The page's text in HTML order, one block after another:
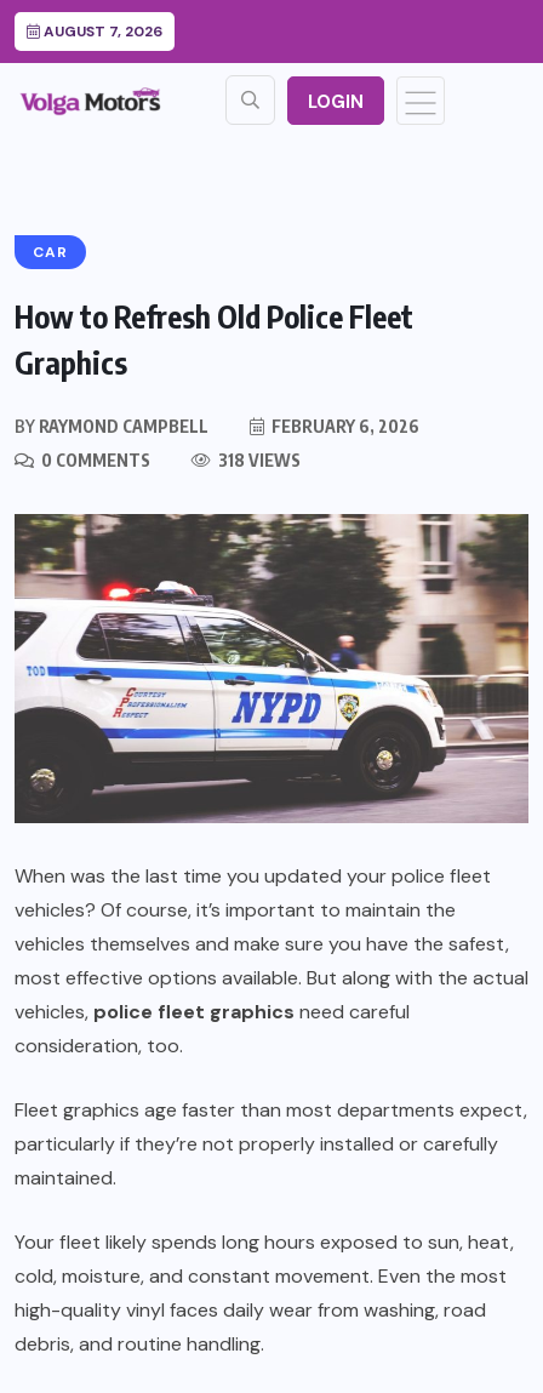
AUGUST 7, 2026
LOGIN
CAR
How to Refresh Old Police Fleet
Graphics
BY RAYMOND CAMPBELL
FEBRUARY 6, 2026
0 COMMENTS
318 VIEWS
When was the last time you updated your police fleet
vehicles? Of course, it’s important to maintain the
vehicles themselves and make sure you have the safest,
most effective options available. But along with the actual
vehicles, police fleet graphics need careful
consideration, too.
Fleet graphics age faster than most departments expect,
particularly if they’re not properly installed or carefully
maintained.
Your fleet likely spends long hours exposed to sun, heat,
cold, moisture, and constant movement. Even the most
high-quality vinyl faces daily wear from washing, road
debris, and routine handling.